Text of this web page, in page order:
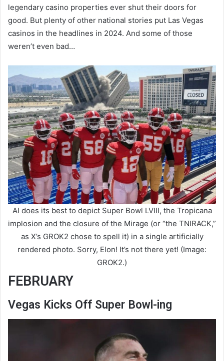
legendary casino properties ever shut their doors for
good. But plenty of other national stories put Las Vegas
casinos in the headlines in 2024. And some of those
weren’t even bad…
AI does its best to depict Super Bowl LVIII, the Tropicana
implosion and the closure of the Mirage (or “the TNIRACK,”
as X’s GROK2 chose to spell it) in a single artificially
rendered photo. Sorry, Elon! It’s not there yet! (Image:
GROK2.)
FEBRUARY
Vegas Kicks Off Super Bowl-ing